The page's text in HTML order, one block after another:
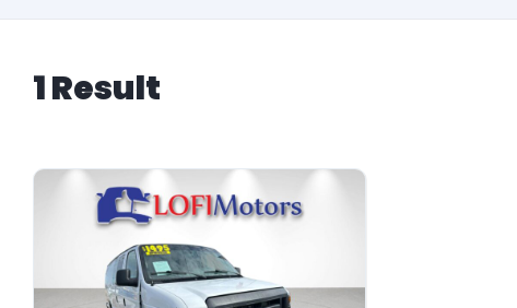
1 Result